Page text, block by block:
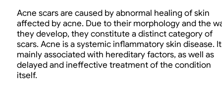
Acne scars are caused by abnormal healing of skin
affected by acne. Due to their morphology and the
they develop, they constitute a distinct category of
scars. Acne is a systemic inflammatory skin disease.
mainly associated with hereditary factors, as well as
delayed and ineffective treatment of the condition
itself.